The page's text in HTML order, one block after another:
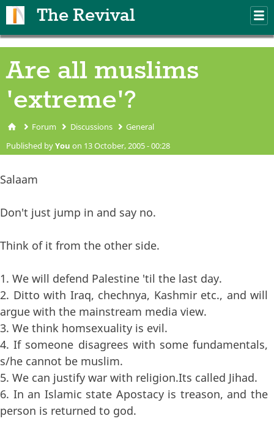
The Revival
Are all muslims
'extreme'?
You are here
Forum Discussions General
Published byYou on 13 October, 2005 - 00:28
Salaam
Don't just jump in and say no.
Think of it from the other side.
1. We will defend Palestine 'til the last day.
2. Ditto with Iraq, chechnya, Kashmir etc., and will
argue with the mainstream media view.
3. We think homsexuality is evil.
4. If someone disagrees with some fundamentals,
s/he cannot be muslim.
5. We can justify war with religion.Its called Jihad.
6. In an Islamic state Apostacy is treason, and the
person is returned to god.